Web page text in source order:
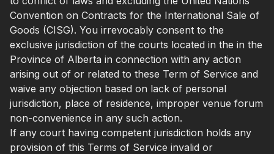
Convention on Contracts for the International Sale of
Goods (CISG). You irrevocably consent to the
exclusive jurisdiction of the courts located in the in the
Province of Alberta in connection with any action
arising out of or related to these Term of Service and
waive any objection based on lack of personal
jurisdiction, place of residence, improper venue forum
non-convenience in any such action.
If any court having competent jurisdiction holds any
provision of this Terms of Service invalid or